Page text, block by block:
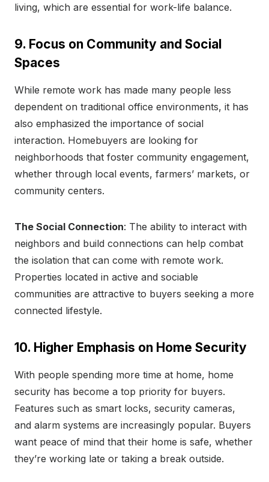
living, which are essential for work-life balance.
9. Focus on Community and Social
Spaces
While remote work has made many people less
dependent on traditional office environments, it has
also emphasized the importance of social
interaction. Homebuyers are looking for
neighborhoods that foster community engagement,
whether through local events, farmers’ markets, or
community centers.
The Social Connection: The ability to interact with
neighbors and build connections can help combat
the isolation that can come with remote work.
Properties located in active and sociable
communities are attractive to buyers seeking a more
connected lifestyle.
10. Higher Emphasis on Home Security
With people spending more time at home, home
security has become a top priority for buyers.
Features such as smart locks, security cameras,
and alarm systems are increasingly popular. Buyers
want peace of mind that their home is safe, whether
they’re working late or taking a break outside.